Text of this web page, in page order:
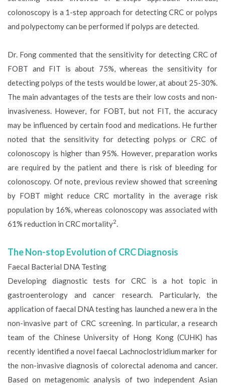
colonoscopy is a 1-step approach for detecting CRC or polyps
and polypectomy can be performed if polyps are detected.
Dr. Fong commented that the sensitivity for detecting CRC of
FOBT and FIT is about 75%, whereas the sensitivity for
detecting polyps of the tests would be lower, at about 25-30%.
The main advantages of the tests are their low costs and non-
invasiveness. However, for FOBT, but not FIT, the accuracy
may be influenced by certain food and medications. He further
noted that the sensitivity for detecting polyps or CRC of
colonoscopy is higher than 95%. However, preparation works
are required by the patient and there is risk of bleeding for
colonoscopy. Of note, previous review showed that screening
by FOBT might reduce CRC mortality in the average risk
population by 16%, whereas colonoscopy was associated with
61% reduction in CRC mortality2.
The Non-stop Evolution of CRC Diagnosis
Faecal Bacterial DNA Testing
Developing diagnostic tests for CRC is a hot topic in
gastroenterology and cancer research. Particularly, the
application of faecal DNA testing has launched a new era in the
non-invasive part of CRC screening. In particular, a research
team of the Chinese University of Hong Kong (CUHK) has
recently identified a novel faecal Lachnoclostridium marker for
the non-invasive diagnosis of colorectal adenoma and cancer.
Based on metagenomic analysis of two independent Asian